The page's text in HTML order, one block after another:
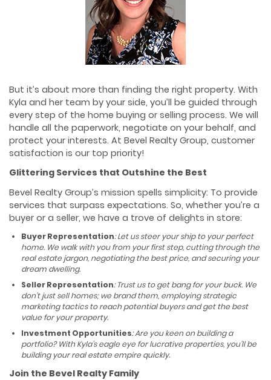
But it’s about more than finding the right property. With
Kyla and her team by your side, you’ll be guided through
every step of the home buying or selling process. We will
handle all the paperwork, negotiate on your behalf, and
protect your interests. At Bevel Realty Group, customer
satisfaction is our top priority!
Glittering Services that Outshine the Best
Bevel Realty Group’s mission spells simplicity: To provide
services that surpass expectations. So, whether you’re a
buyer or a seller, we have a trove of delights in store:
Buyer Representation: Let us steer your ship to your perfect
home. We walk with you from your first step, cutting through the
real estate jargon, negotiating the best price, and securing your
dream dwelling.
Seller Representation: Trust us to get bang for your buck. We
don’t just sell homes; we brand them, employing strategic
marketing tactics to reach potential buyers and get the best
value for your property.
Investment Opportunities: Are you keen on building a
portfolio? With Kyla’s eagle eye for lucrative properties, you’ll be
building your real estate empire quickly.
Join the Bevel Realty Family